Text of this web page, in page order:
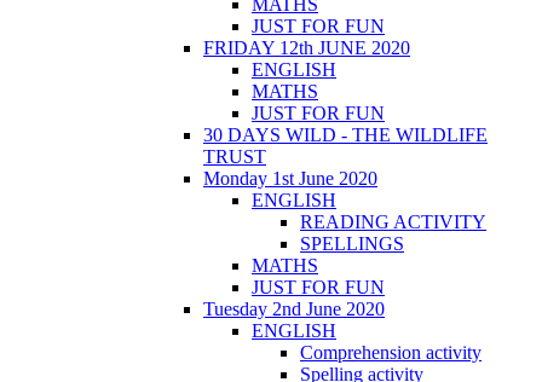
MATHS
JUST FOR FUN
FRIDAY 12th JUNE 2020
ENGLISH
MATHS
JUST FOR FUN
30 DAYS WILD - THE WILDLIFE
TRUST
Monday 1st June 2020
ENGLISH
READING ACTIVITY
SPELLINGS
MATHS
JUST FOR FUN
Tuesday 2nd June 2020
ENGLISH
Comprehension activity
Spelling activity